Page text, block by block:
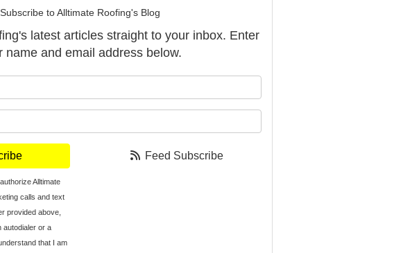
Subscribe to Alltimate Roofing's Blog
latest articles straight to your inbox. Enter
name and email address below.
Alltimate
calls and text
provided above,
autodialer or a
that I am
Feed Subscribe